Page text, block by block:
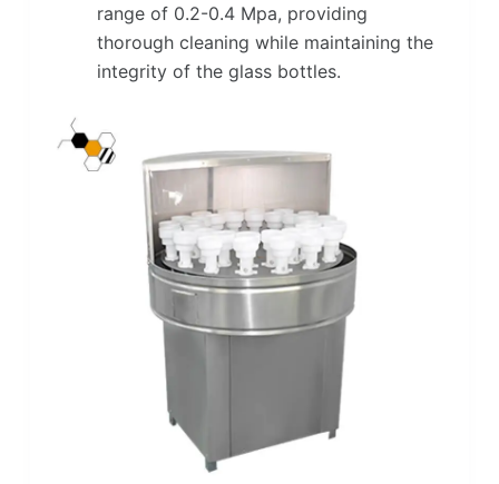
range of 0.2-0.4 Mpa, providing
thorough cleaning while maintaining the
integrity of the glass bottles.